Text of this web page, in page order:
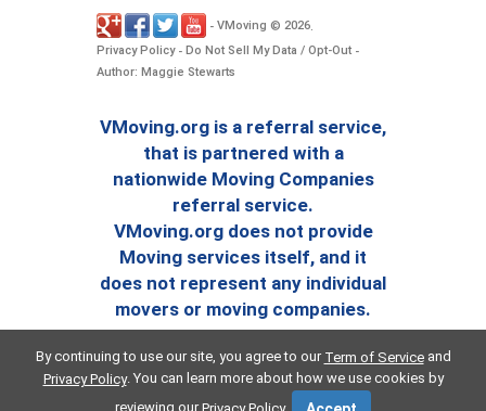
- VMoving © 2026.
Privacy Policy- Do Not Sell My Data / Opt-Out -
Author: Maggie Stewarts
VMoving.org is a referral service,
that is partnered with a
nationwide Moving Companies
referral service.
VMoving.org does not provide
Moving services itself, and it
does not represent any individual
movers or moving companies.
By continuing to use our site, you agree to our Term of Serviceand
Privacy Policy. You can learn more about how we use cookies by
reviewing our
.